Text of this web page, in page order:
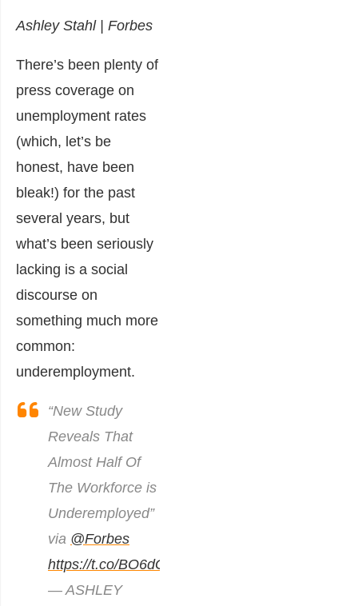
Ashley Stahl | Forbes
There’s been plenty of
press coverage on
unemployment rates
(which, let’s be
honest, have been
bleak!) for the past
several years, but
what’s been seriously
lacking is a social
discourse on
something much more
common:
underemployment.
“New Study
Reveals That
Almost Half Of
The Workforce is
Underemployed”
via @Forbes
https://t.co/BO6dGFDaYp
— ASHLEY